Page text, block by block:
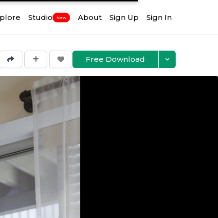
Studio New About Sign Up Sign In
Free Download